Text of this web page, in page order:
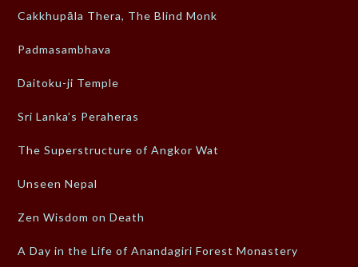
Cakkhupāla Thera, The Blind Monk
Padmasambhava
Daitoku-ji Temple
Sri Lanka’s Peraheras
The Superstructure of Angkor Wat
Unseen Nepal
Zen Wisdom on Death
A Day in the Life of Anandagiri Forest Monastery